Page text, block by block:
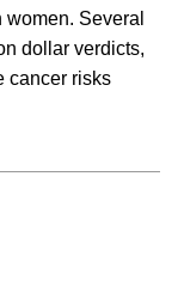
Several
dollar verdicts,
cancer risks